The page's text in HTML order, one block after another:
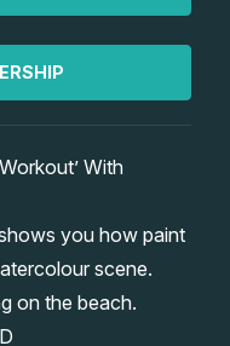
With
you how paint
scene.
on the beach.